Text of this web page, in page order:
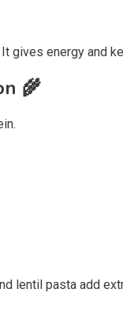
energy and
🌾
lentil pasta add